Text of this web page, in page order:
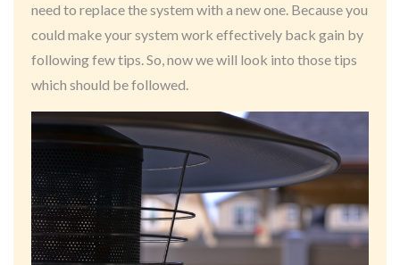
need to replace the system with a new one. Because you
could make your system work effectively back gain by
following few tips. So, now we will look into those tips
which should be followed.